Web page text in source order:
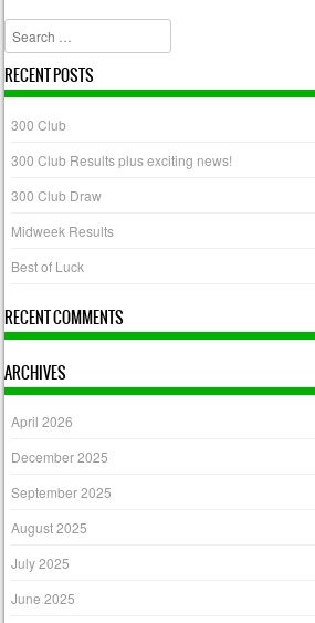
Search
RECENT POSTS
300 Club
300 Club Results plus exciting news!
300 Club Draw
Midweek Results
Best of Luck
RECENT COMMENTS
ARCHIVES
April 2026
December 2025
September 2025
August 2025
July 2025
June 2025